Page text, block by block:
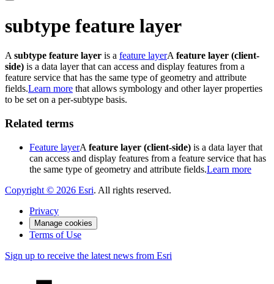
subtype feature layer
A subtype feature layer is a feature layerA feature layer (client-
side) is a data layer that can access and display features from a
feature service that has the same type of geometry and attribute
fields.Learn more that allows symbology and other layer properties
to be set on a per-subtype basis.
Related terms
Feature layerA feature layer (client-side) is a data layer that
can access and display features from a feature service that has
the same type of geometry and attribute fields.Learn more
Copyright © 2026 Esri. All rights reserved.
Privacy
Manage cookies
Terms of Use
Sign up to receive the latest news from Esri